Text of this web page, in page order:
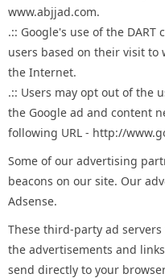
www.abjjad.com.
.:: Google's use of the
users based on their visit to
the Internet.
.:: Users may opt out of the
the Google ad and content
following URL - http://
Some of our advertising
beacons on our site. Our
Adsense.
These third-party ad
the advertisements and
send directly to your